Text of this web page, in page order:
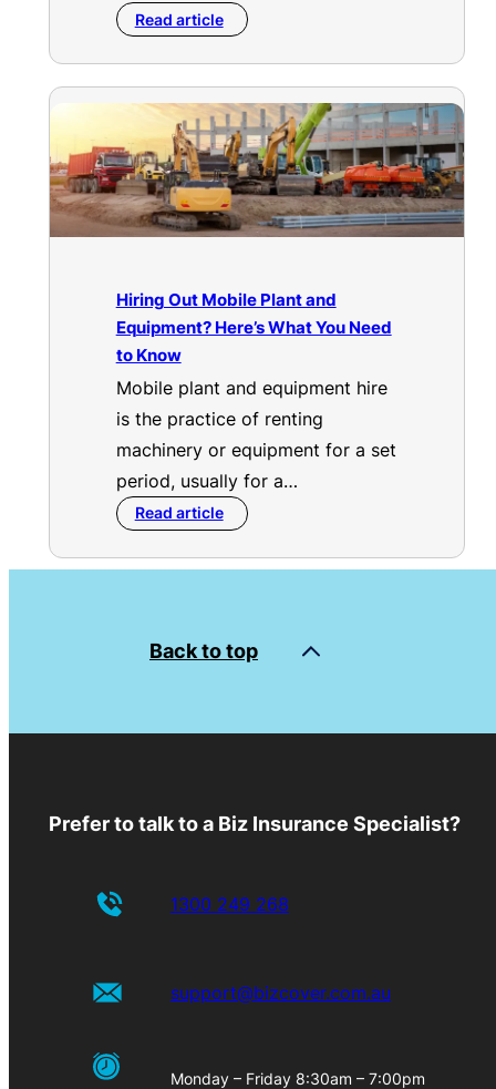
Read article
Hiring Out Mobile Plant and
Equipment? Here’s What You Need
to Know
Mobile plant and equipment hire
is the practice of renting
machinery or equipment for a set
period, usually for a…
Read article
Back to top
Prefer to talk to a Biz Insurance Specialist?
1300 249 268
support@bizcover.com.au
Monday – Friday 8:30am – 7:00pm